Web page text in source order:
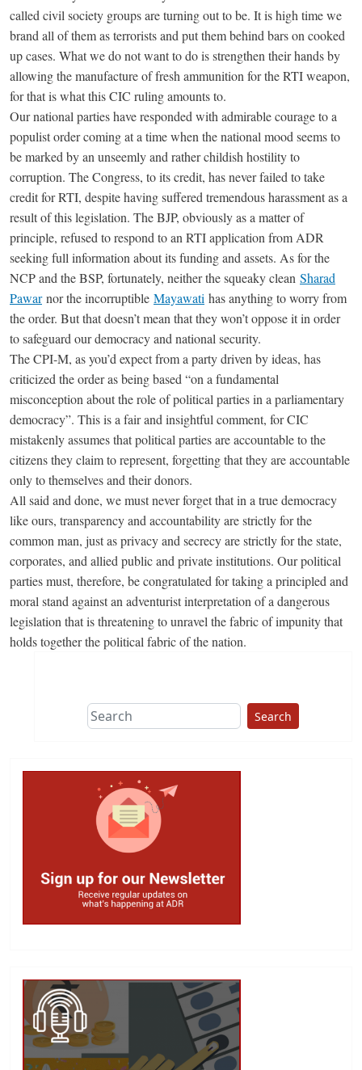
called civil society groups are turning out to be. It is high time we
brand all of them as terrorists and put them behind bars on cooked
up cases. What we do not want to do is strengthen their hands by
allowing the manufacture of fresh ammunition for the RTI weapon,
for that is what this CIC ruling amounts to.
Our national parties have responded with admirable courage to a
populist order coming at a time when the national mood seems to
be marked by an unseemly and rather childish hostility to
corruption. The Congress, to its credit, has never failed to take
credit for RTI, despite having suffered tremendous harassment as a
result of this legislation. The BJP, obviously as a matter of
principle, refused to respond to an RTI application from ADR
seeking full information about its funding and assets. As for the
NCP and the BSP, fortunately, neither the squeaky clean Sharad
Pawarnor the incorruptible Mayawati has anything to worry from
the order. But that doesn’t mean that they won’t oppose it in order
to safeguard our democracy and national security.
The CPI-M, as you’d expect from a party driven by ideas, has
criticized the order as being based “on a fundamental
misconception about the role of political parties in a parliamentary
democracy”. This is a fair and insightful comment, for CIC
mistakenly assumes that political parties are accountable to the
citizens they claim to represent, forgetting that they are accountable
only to themselves and their donors.
All said and done, we must never forget that in a true democracy
like ours, transparency and accountability are strictly for the
common man, just as privacy and secrecy are strictly for the state,
corporates, and allied public and private institutions. Our political
parties must, therefore, be congratulated for taking a principled and
moral stand against an adventurist interpretation of a dangerous
legislation that is threatening to unravel the fabric of impunity that
holds together the political fabric of the nation.
Search